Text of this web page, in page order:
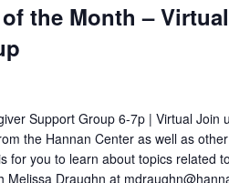
the Month –
Support Group 6-7p | Virtual Join
the Hannan Center as well as
for you to learn about topics related
Melissa Draughn at